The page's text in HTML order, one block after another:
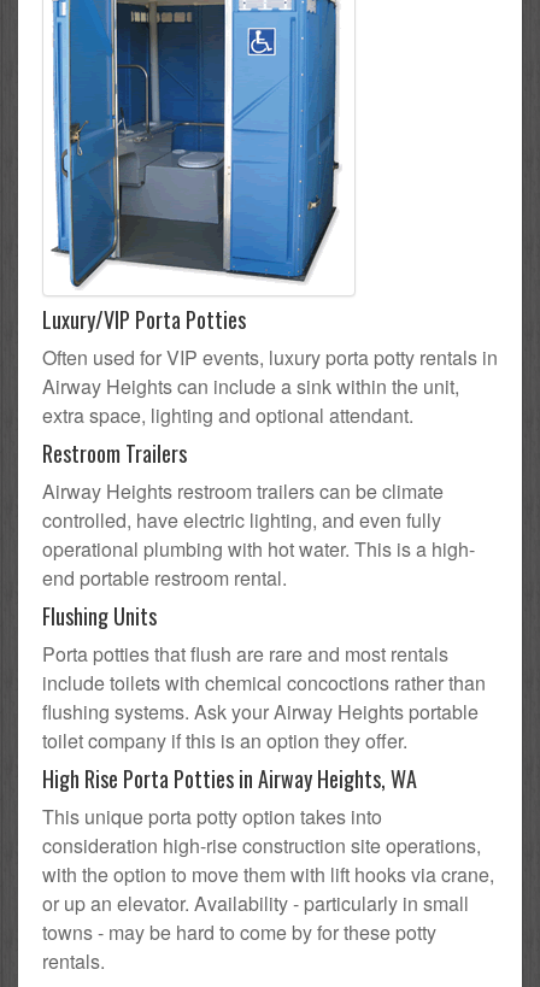
Luxury/VIP Porta Potties
Often used for VIP events, luxury porta potty rentals in
Airway Heights can include a sink within the unit,
extra space, lighting and optional attendant.
Restroom Trailers
Airway Heights restroom trailers can be climate
controlled, have electric lighting, and even fully
operational plumbing with hot water. This is a high-
end portable restroom rental.
Flushing Units
Porta potties that flush are rare and most rentals
include toilets with chemical concoctions rather than
flushing systems. Ask your Airway Heights portable
toilet company if this is an option they offer.
High Rise Porta Potties in Airway Heights, WA
This unique porta potty option takes into
consideration high-rise construction site operations,
with the option to move them with lift hooks via crane,
or up an elevator. Availability - particularly in small
towns - may be hard to come by for these potty
rentals.